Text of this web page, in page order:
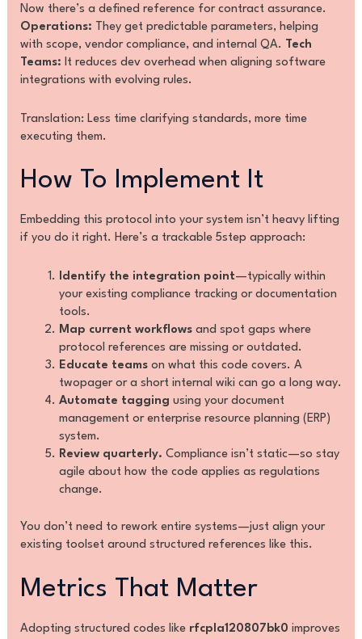
Now there’s a defined reference for contract assurance.
Operations: They get predictable parameters, helping
with scope, vendor compliance, and internal QA.
Tech
Teams: It reduces dev overhead when aligning software
integrations with evolving rules.
Translation: Less time clarifying standards, more time
executing them.
How To Implement It
Embedding this protocol into your system isn’t heavy lifting
if you do it right. Here’s a trackable 5step approach:
Identify the integration point—typically within
your existing compliance tracking or documentation
tools.
Map current workflowsand spot gaps where
protocol references are missing or outdated.
Educate teamson what this code covers. A
twopager or a short internal wiki can go a long way.
Automate tagging using your document
management or enterprise resource planning (ERP)
system.
Review quarterly. Compliance isn’t static—so stay
agile about how the code applies as regulations
change.
You don’t need to rework entire systems—just align your
existing toolset around structured references like this.
Metrics That Matter
Adopting structured codes like rfcpla120807bk0 improves